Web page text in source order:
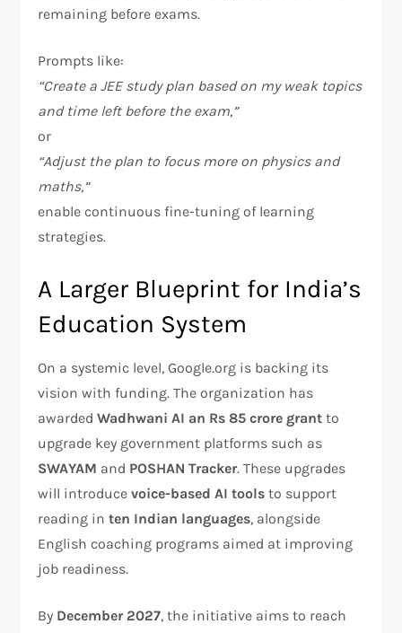
remaining before exams.
Prompts like:
“Create a JEE study plan based on my weak topics
and time left before the exam,”
or
“Adjust the plan to focus more on physics and
maths,”
enable continuous fine-tuning of learning
strategies.
A Larger Blueprint for India’s
Education System
On a systemic level, Google.org is backing its
vision with funding. The organization has
awardedWadhwani AI an Rs 85 crore grant to
upgrade key government platforms such as
SWAYAM and POSHAN Tracker. These upgrades
will introducevoice-based AI tools to support
reading inten Indian languages, alongside
English coaching programs aimed at improving
job readiness.
By December 2027, the initiative aims to reach